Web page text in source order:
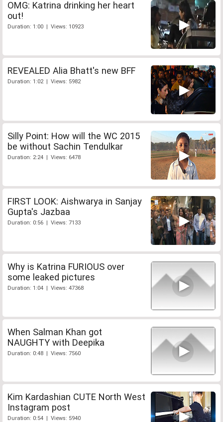
OMG: Katrina drinking her heart
out!
Duration: 1:00 | Views: 10923
REVEALED Alia Bhatt's new BFF
Duration: 1:02 | Views: 5982
Silly Point: How will the WC 2015
be without Sachin Tendulkar
Duration: 2:24 | Views: 6478
FIRST LOOK: Aishwarya in Sanjay
Gupta's Jazbaa
Duration: 0:56 | Views: 7133
Why is Katrina FURIOUS over
some leaked pictures
Duration: 1:04 | Views: 47368
When Salman Khan got
NAUGHTY with Deepika
Duration: 0:48 | Views: 7560
Kim Kardashian CUTE North West
Instagram post
Duration: 0:54 | Views: 5940